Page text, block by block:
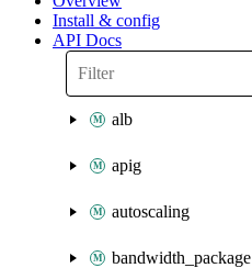
Install & config
API Docs
alb
apig
autoscaling
bandwidth_package